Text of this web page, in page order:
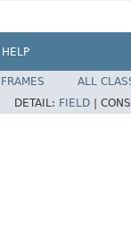
HELP
ALL
DETAIL: FIELD